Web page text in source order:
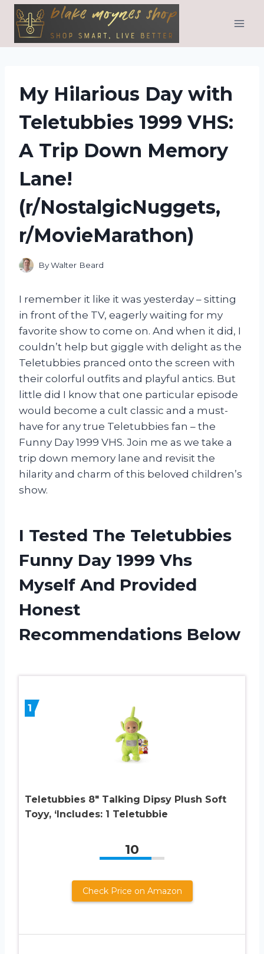
Skip
content
My Hilarious Day with
Teletubbies 1999 VHS:
A Trip Down Memory
Lane!
(r/NostalgicNuggets,
r/MovieMarathon)
ByWalter Beard
I remember it like it was yesterday – sitting
in front of the TV, eagerly waiting for my
favorite show to come on. And when it did, I
couldn’t help but giggle with delight as the
Teletubbies pranced onto the screen with
their colorful outfits and playful antics. But
little did I know that one particular episode
would become a cult classic and a must-
have for any true Teletubbies fan – the
Funny Day 1999 VHS. Join me as we take a
trip down memory lane and revisit the
hilarity and charm of this beloved children’s
show.
I Tested The Teletubbies
Funny Day 1999 Vhs
Myself And Provided
Honest
Recommendations Below
1
Teletubbies 8″ Talking Dipsy Plush Soft
Toyy, ‘Includes: 1 Teletubbie
10
Check Price on Amazon